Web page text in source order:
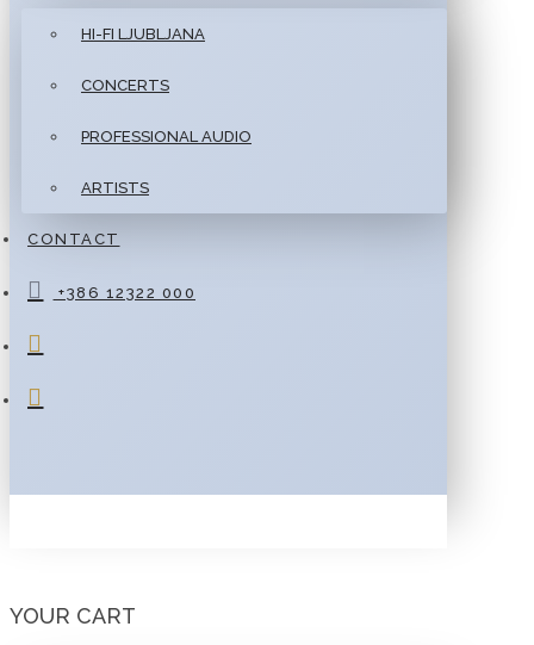
HI-FI LJUBLJANA
CONCERTS
PROFESSIONAL AUDIO
ARTISTS
CONTACT
+386 12322 000
YOUR CART